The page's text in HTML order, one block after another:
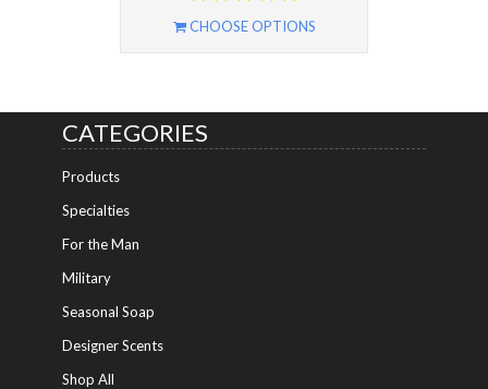
CHOOSE OPTIONS
CATEGORIES
Products
Specialties
For the Man
Military
Seasonal Soap
Designer Scents
Shop All